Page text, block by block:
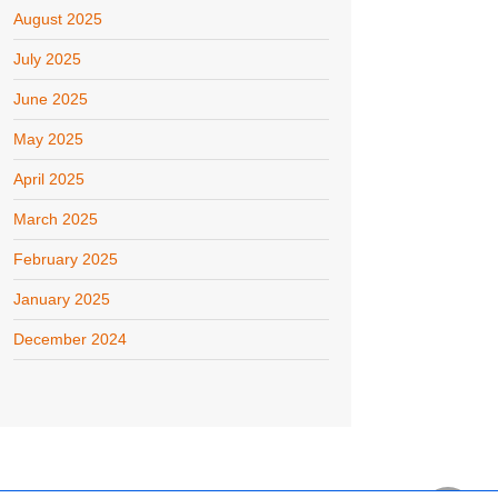
August 2025
July 2025
June 2025
May 2025
April 2025
March 2025
February 2025
January 2025
December 2024